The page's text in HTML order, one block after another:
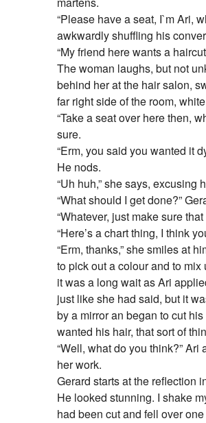
“Please have a seat, I`m Ari,
awkwardly shuffling his
“My friend here wants a
The woman laughs, but not
behind her at the hair salon,
far right side of the room,
“Take a seat over here then,
sure.
“Erm, you said you wanted it
He nods.
“Uh huh,” she says, excusing
“What should I get done?”
“Whatever, just make sure
“Here’s a chart thing, I think
“Erm, thanks,” she smiles at
to pick out a colour and to
it was a long wait as Ari
just like she had said, but it
by a mirror an began to cut
wanted his hair, that sort of
“Well, what do you think?”
her work.
Gerard starts at the reflection
He looked stunning. I shake
had been cut and fell over